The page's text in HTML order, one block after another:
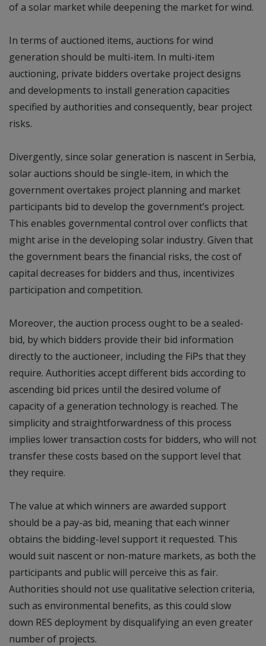
of a solar market while deepening the market for wind.
In terms of auctioned items, auctions for wind
generation should be multi-item. In multi-item
auctioning, private bidders overtake project designs
and developments to install generation capacities
specified by authorities and consequently, bear project
risks.
Divergently, since solar generation is nascent in Serbia,
solar auctions should be single-item, in which the
government overtakes project planning and market
participants bid to develop the government’s project.
This enables governmental control over conflicts that
might arise in the developing solar industry. Given that
the government bears the financial risks, the cost of
capital decreases for bidders and thus, incentivizes
participation and competition.
Moreover, the auction process ought to be a sealed-
bid, by which bidders provide their bid information
directly to the auctioneer, including the FiPs that they
require. Authorities accept different bids according to
ascending bid prices until the desired volume of
capacity of a generation technology is reached. The
simplicity and straightforwardness of this process
implies lower transaction costs for bidders, who will not
transfer these costs based on the support level that
they require.
The value at which winners are awarded support
should be a pay-as bid, meaning that each winner
obtains the bidding-level support it requested. This
would suit nascent or non-mature markets, as both the
participants and public will perceive this as fair.
Authorities should not use qualitative selection criteria,
such as environmental benefits, as this could slow
down RES deployment by disqualifying an even greater
number of projects.